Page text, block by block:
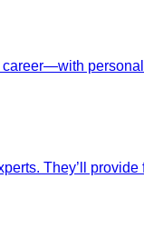
They’ll